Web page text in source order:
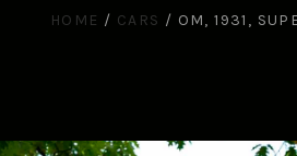
HOME / CARS / OM, 1931,